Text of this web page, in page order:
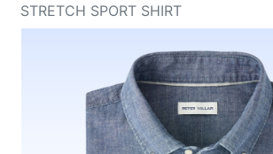
STRETCH SPORT SHIRT